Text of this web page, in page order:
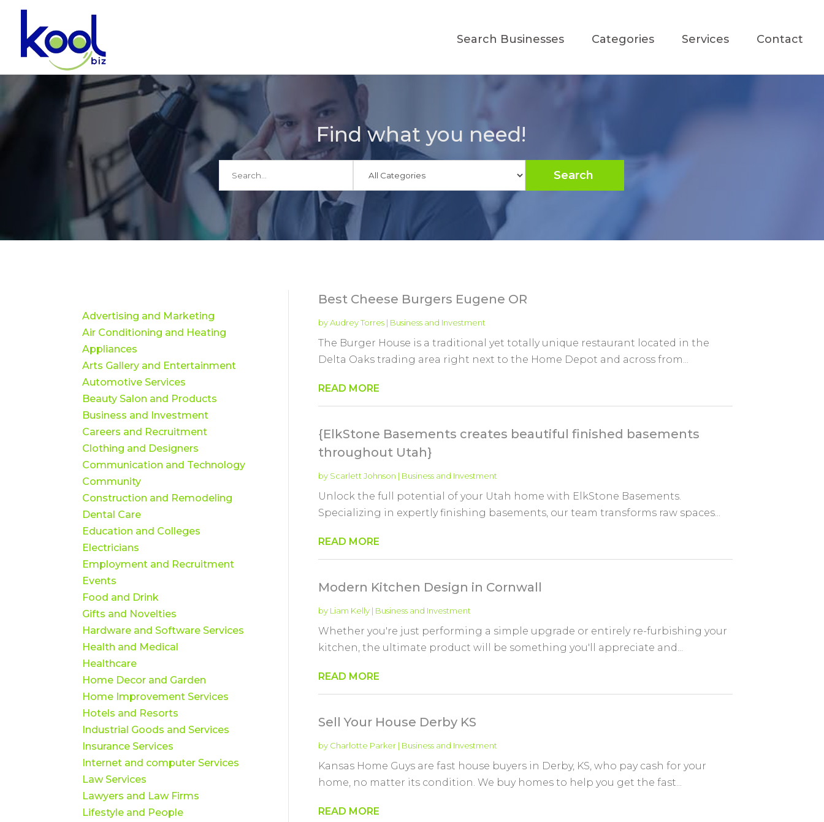
Search Businesses Categories Services Contact
Find what you need!
Search
Advertising and Marketing
Air Conditioning and Heating
Appliances
Arts Gallery and Entertainment
Automotive Services
Beauty Salon and Products
Business and Investment
Careers and Recruitment
Clothing and Designers
Communication and Technology
Community
Construction and Remodeling
Dental Care
Education and Colleges
Electricians
Employment and Recruitment
Events
Food and Drink
Gifts and Novelties
Hardware and Software Services
Health and Medical
Healthcare
Home Decor and Garden
Home Improvement Services
Hotels and Resorts
Industrial Goods and Services
Insurance Services
Internet and computer Services
Law Services
Lawyers and Law Firms
Lifestyle and People
Best Cheese Burgers Eugene OR
byAudrey Torres| Business and Investment
The Burger House is a traditional yet totally unique restaurant located in the
Delta Oaks trading area right next to the Home Depot and across from...
READ MORE
{ElkStone Basements creates beautiful finished basements
throughout Utah}
by Scarlett Johnson | Business and Investment
Unlock the full potential of your Utah home with ElkStone Basements.
Specializing in expertly finishing basements, our team transforms raw spaces...
READ MORE
Modern Kitchen Design in Cornwall
by Liam Kelly| Business and Investment
Whether you're just performing a simple upgrade or entirely re-furbishing your
kitchen, the ultimate product will be something you'll appreciate and...
READ MORE
Sell Your House Derby KS
by Charlotte Parker| Business and Investment
Kansas Home Guys are fast house buyers in Derby, KS, who pay cash for your
home, no matter its condition. We buy homes to help you get the fast...
READ MORE